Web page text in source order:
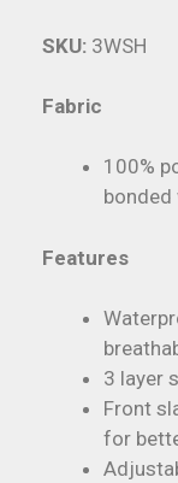
Fabric
100%
Features
3 layer
Front
for
SKU: 3WSH